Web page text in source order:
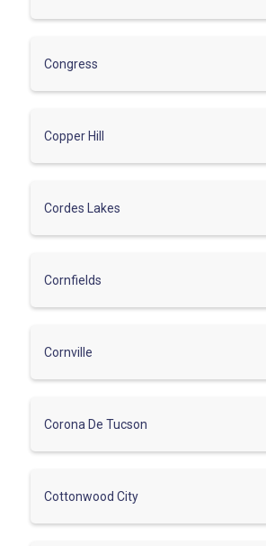
Congress
Copper Hill
Cordes Lakes
Cornfields
Cornville
Corona De Tucson
Cottonwood City